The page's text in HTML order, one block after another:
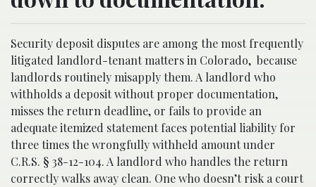
Security deposit disputes are among the most frequently
litigated landlord-tenant matters in Colorado, because
landlords routinely misapply them. A landlord who
withholds a deposit without proper documentation,
misses the return deadline, or fails to provide an
adequate itemized statement faces potential liability for
three times the wrongfully withheld amount under
C.R.S. § 38-12-104. A landlord who handles the return
correctly walks away clean. One who doesn’t risk a court